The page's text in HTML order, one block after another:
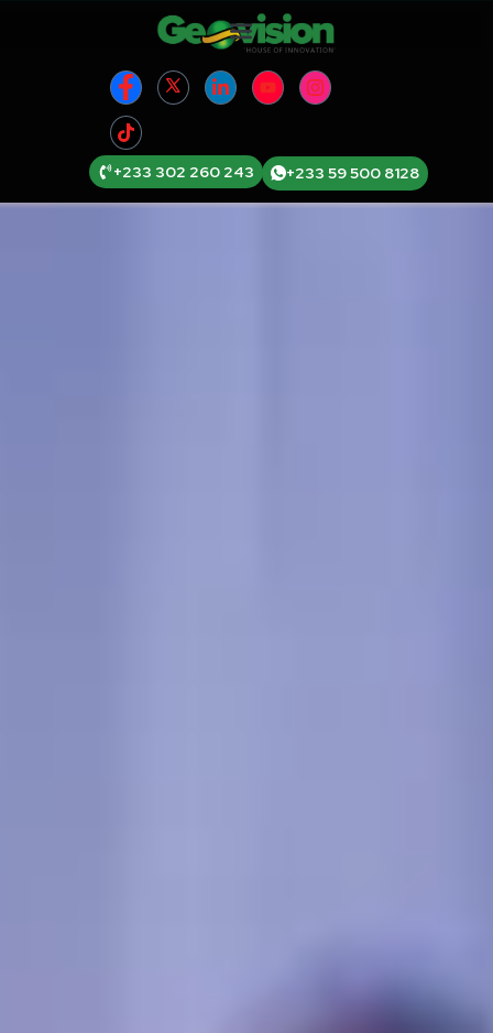
+233 302 260 243 +233 59 500 8128